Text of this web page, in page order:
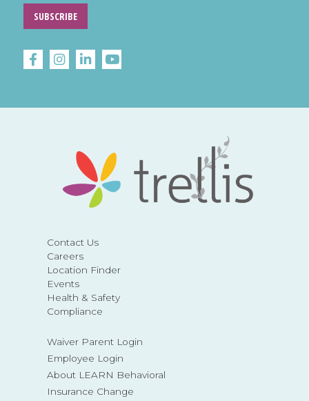
Contact Us
Careers
Location Finder
Events
Health & Safety
Compliance
Waiver Parent Login
Employee Login
About LEARN Behavioral
Insurance Change
SUBSCRIBE